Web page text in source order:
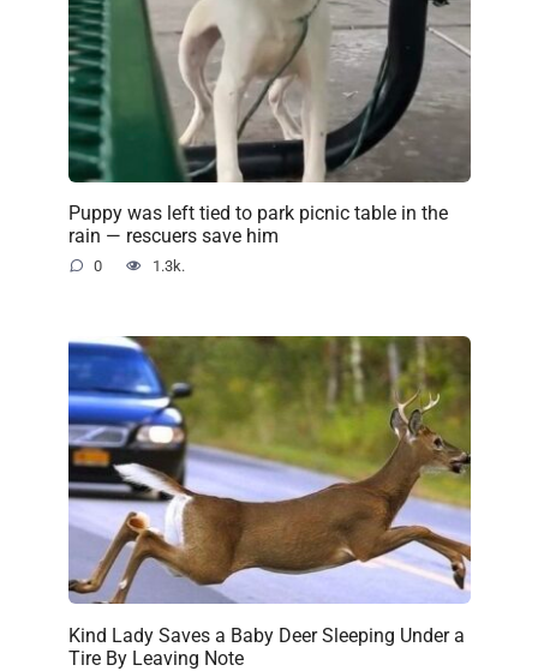
Puppy was left tied to park picnic table in the
rain — rescuers save him
0 1.3k.
Kind Lady Saves a Baby Deer Sleeping Under a
Tire By Leaving Note